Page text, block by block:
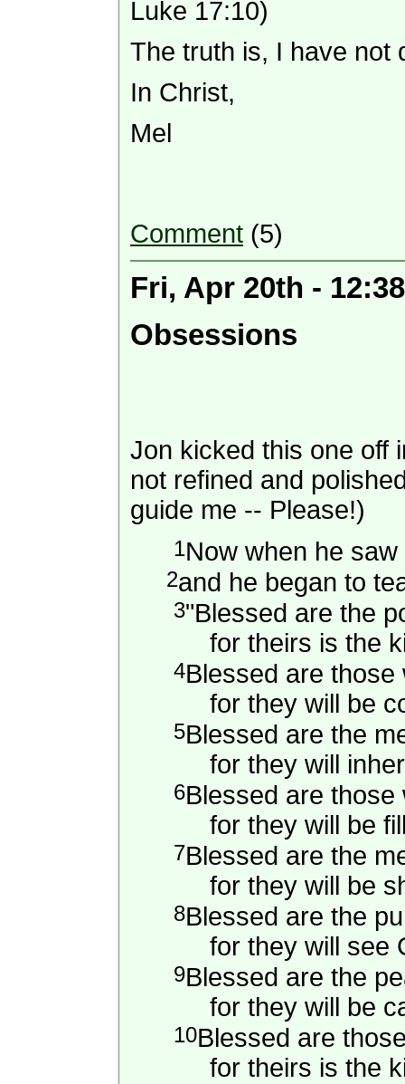
Luke 17:10)
The truth is, I have not
In Christ,
Mel
Comment (5)
Fri, Apr 20th -
Obsessions
Jon kicked this one off
not refined and
guide me -- Please!)
1Now when he
2and he began to
3"Blessed are the
for theirs is the
4Blessed are those
for they will be
5Blessed are the
for they will
6Blessed are
for they will be
7Blessed are the
for they will be
8Blessed are the
for they will see
9Blessed are the
for they will be
10Blessed are
for theirs is the